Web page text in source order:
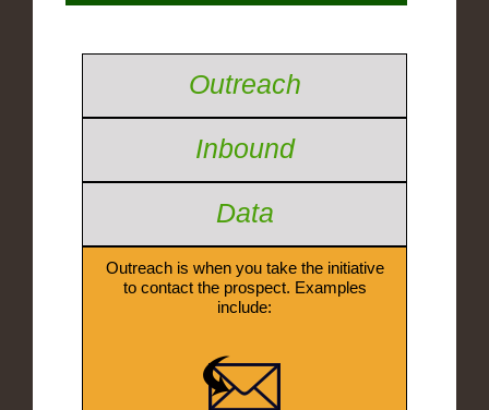
Outreach
Inbound
Data
Outreach is when you take the initiative
to contact the prospect. Examples
include: